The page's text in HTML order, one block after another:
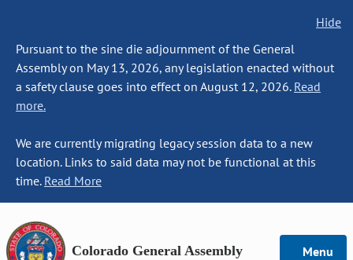
Hide
Pursuant to the sine die adjournment of the General
Assembly on May 13, 2026, any legislation enacted without
a safety clause goes into effect on August 12, 2026. Read
more.
We are currently migrating legacy session data to a new
location. Links to said data may not be functional at this
time. Read More
Colorado General Assembly Menu